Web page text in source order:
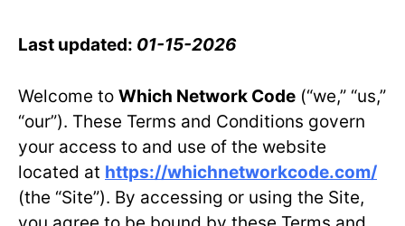
Last updated: 01-15-2026
Welcome to Which Network Code (“we,” “us,”
“our”). These Terms and Conditions govern
your access to and use of the website
located at https://whichnetworkcode.com/
(the “Site”). By accessing or using the Site,